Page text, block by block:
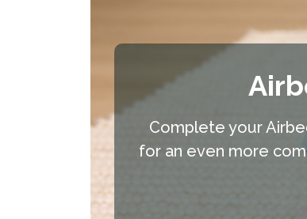
Complete your
for an even more